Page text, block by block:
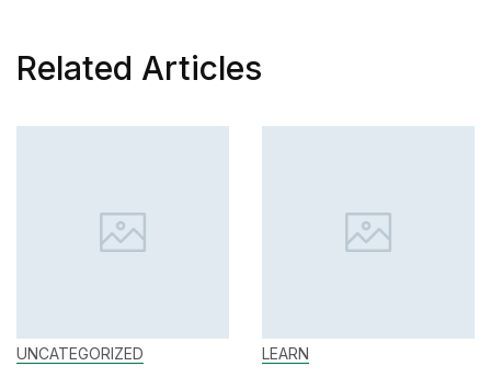
Related Articles
UNCATEGORIZED LEARN